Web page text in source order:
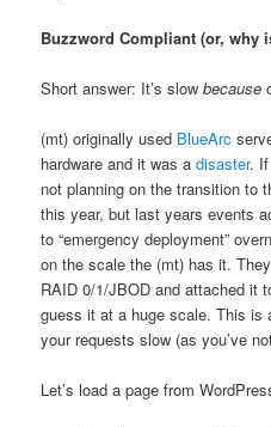
Buzzword Compliant (or, why
Short answer: It’s slowbecause
(mt) originally used BlueArc
hardware and it was adisaster. If
not planning on the transition to
this year, but last years events
to “emergency deployment”
on the scale the (mt) has it.
RAID 0/1/JBOD and attached it
guess it at a huge scale. This is
your requests slow (as you’ve
Let’s load a page from